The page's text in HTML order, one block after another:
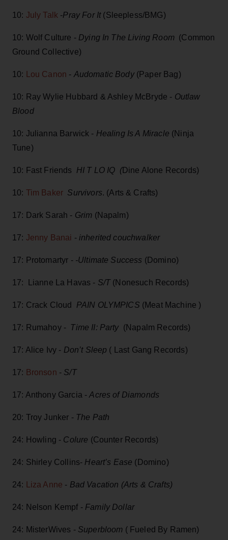
10: July Talk -Pray For It(Sleepless/BMG)
10: Wolf Culture - Dying In The Living Room (Common
Ground Collective)
10: Lou Canon - Audomatic Body(Paper Bag)
10: Ray Wylie Hubbard & Ashley McBryde - Outlaw
Blood
10: Julianna Barwick - Healing Is A Miracle (Ninja
Tune)
10: Fast Friends HI T LO IQ (Dine Alone Records)
10: Tim Baker Survivors. (Arts & Crafts)
17: Dark Sarah - Grim (Napalm)
17: Jenny Banai -inherited couchwalker
17: Protomartyr - -Ultimate Success (Domino)
17: Lianne La Havas - S/T(Nonesuch Records)
17: Crack Cloud PAIN OLYMPICS (Meat Machine )
17: Rumahoy - Time II: Party (Napalm Records)
17: Alice Ivy - Don’t Sleep ( Last Gang Records)
17: Bronson - S/T
17: Anthony Garcia -Acres of Diamonds
20: Troy Junker - The Path
⁣24: Howling - Colure (Counter Records)
24: Shirley Collins- Heart’s Ease (Domino)
24: Liza Anne - Bad Vacation (Arts & Crafts)
24: Nelson Kempf - Family Dollar
24: MisterWives - Superbloom ( Fueled By Ramen)